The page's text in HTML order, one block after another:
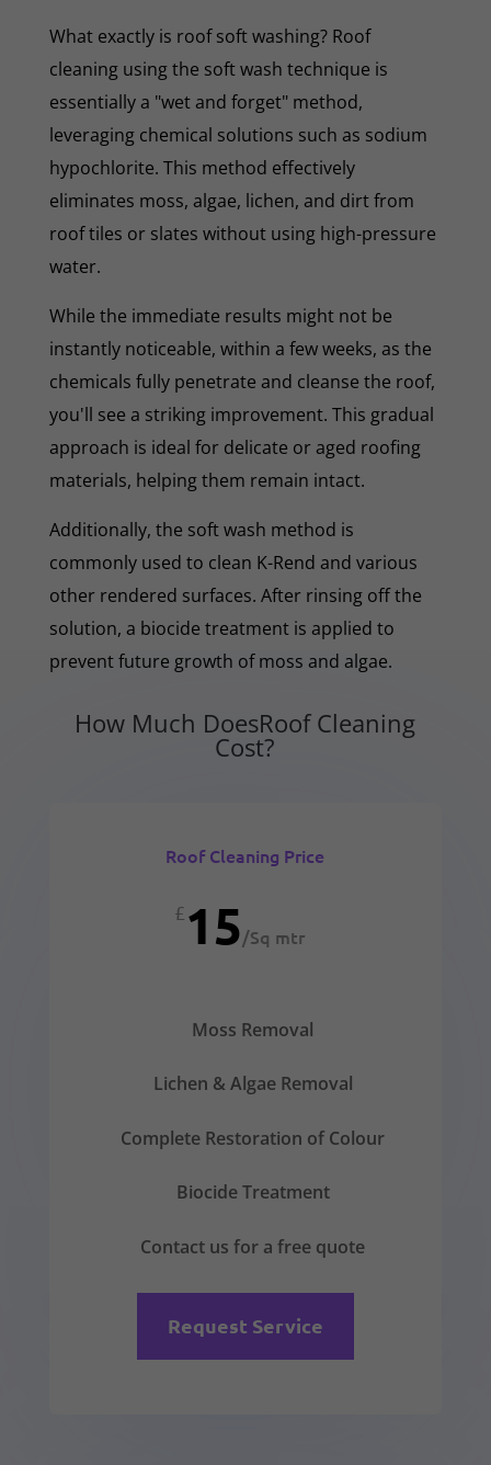
What exactly is roof soft washing? Roof
cleaning using the soft wash technique is
essentially a "wet and forget" method,
leveraging chemical solutions such as sodium
hypochlorite. This method effectively
eliminates moss, algae, lichen, and dirt from
roof tiles or slates without using high-pressure
water.
While the immediate results might not be
instantly noticeable, within a few weeks, as the
chemicals fully penetrate and cleanse the roof,
you'll see a striking improvement. This gradual
approach is ideal for delicate or aged roofing
materials, helping them remain intact.
Additionally, the soft wash method is
commonly used to clean K-Rend and various
other rendered surfaces. After rinsing off the
solution, a biocide treatment is applied to
prevent future growth of moss and algae.
How Much DoesRoof Cleaning
Cost?
Roof Cleaning Price
£15/Sq mtr
Moss Removal
Lichen & Algae Removal
Complete Restoration of Colour
Biocide Treatment
Contact us for a free quote
Request Service